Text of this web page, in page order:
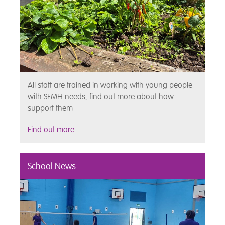
All staff are trained in working with young people
with SEMH needs, find out more about how
support them
Find out more
School News